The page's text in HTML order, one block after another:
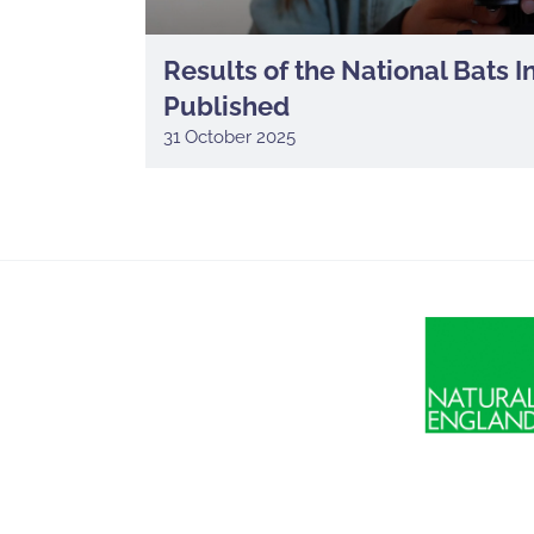
Results of the National Bats
Published
31 October 2025